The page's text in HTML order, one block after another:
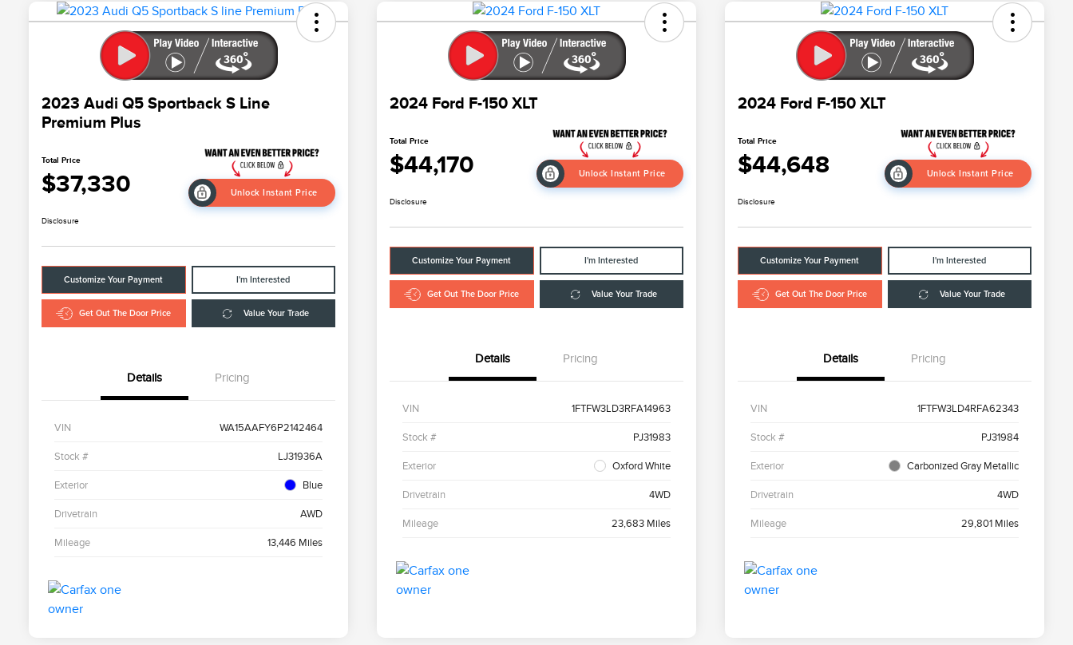
2023 Audi Q5 Sportback S Line
Premium Plus
Total Price
$37,330 Unlock Instant Price
Disclosure
Customize Your Payment I'm Interested
Get Out The Door Price Value Your Trade
Details Pricing
VIN WA15AAFY6P2142464
Stock # LJ31936A
Exterior Blue
Drivetrain AWD
Mileage 13,446 Miles
2024 Ford F-150 XLT
Total Price
$44,170 Unlock Instant Price
Disclosure
Customize Your Payment I'm Interested
Get Out The Door Price Value Your Trade
Details Pricing
VIN 1FTFW3LD3RFA14963
Stock # PJ31983
Exterior Oxford White
Drivetrain 4WD
Mileage 23,683 Miles
2024 Ford F-150 XLT
Total Price
$44,648 Unlock Instant Price
Disclosure
Customize Your Payment I'm Interested
Get Out The Door Price Value Your Trade
Details Pricing
VIN 1FTFW3LD4RFA62343
Stock # PJ31984
Exterior Carbonized Gray Metallic
Drivetrain 4WD
Mileage 29,801 Miles